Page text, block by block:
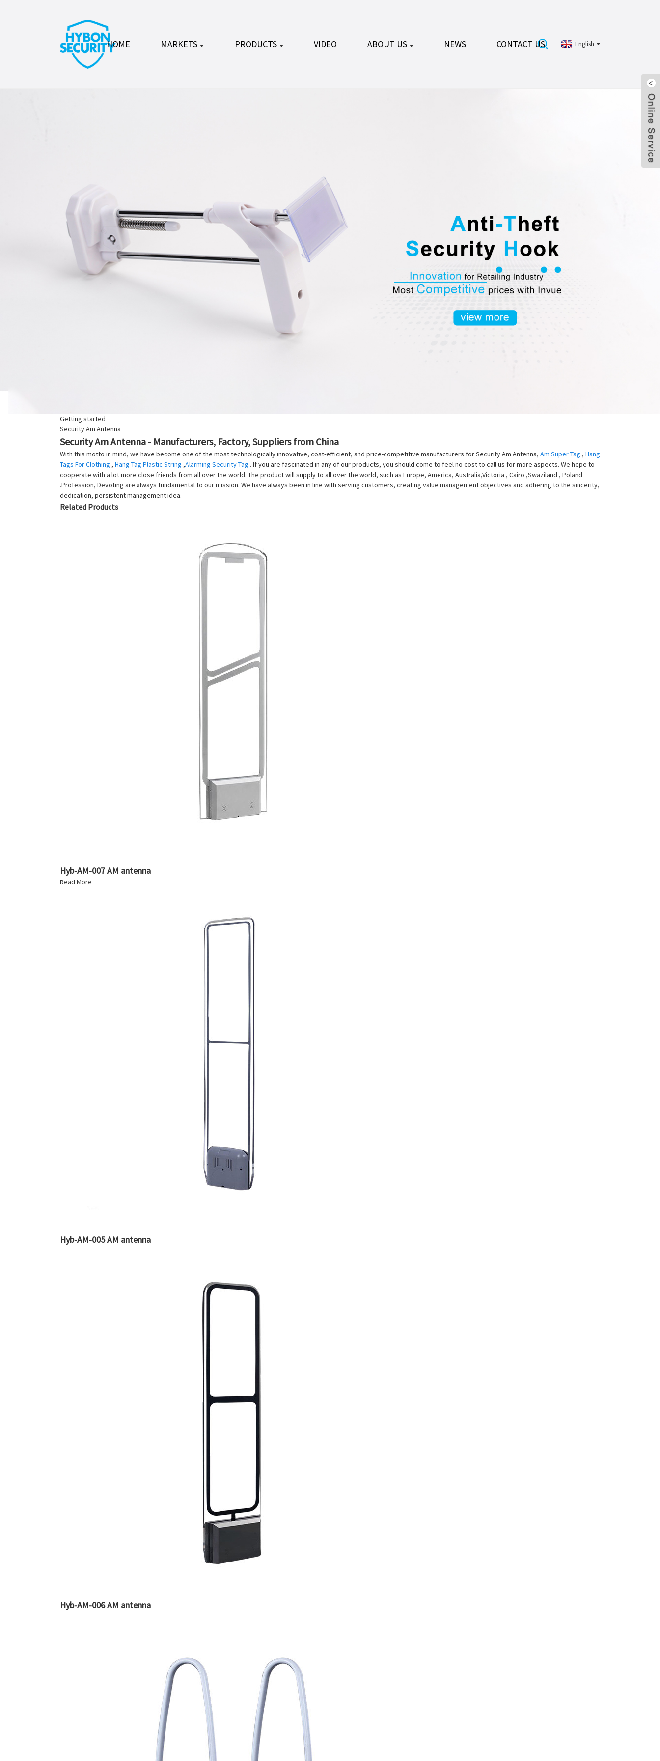
HOME MARKETS PRODUCTS VIDEO ABOUT US NEWS CONTACT US English
Getting started
Security Am Antenna
Security Am Antenna - Manufacturers, Factory, Suppliers from China
With this motto in mind, we have become one of the most technologically innovative, cost-efficient, and price-competitive manufacturers for Security Am Antenna, Am Super Tag , Hang
Tags For Clothing , Hang Tag Plastic String ,Alarming Security Tag . If you are fascinated in any of our products, you should come to feel no cost to call us for more aspects. We hope to
cooperate with a lot more close friends from all over the world. The product will supply to all over the world, such as Europe, America, Australia,Victoria , Cairo ,Swaziland , Poland
.Profession, Devoting are always fundamental to our mission. We have always been in line with serving customers, creating value management objectives and adhering to the sincerity,
dedication, persistent management idea.
Related Products
Hyb-AM-007 AM antenna
Read More
Hyb-AM-005 AM antenna
Hyb-AM-006 AM antenna